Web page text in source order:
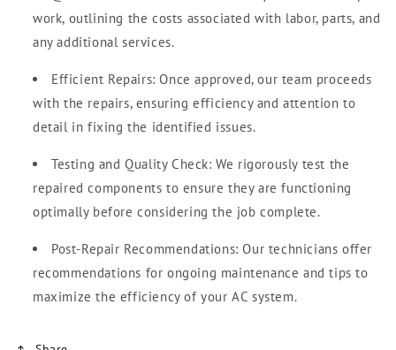
work, outlining the costs associated with labor, parts, and
any additional services.
Efficient Repairs: Once approved, our team proceeds
with the repairs, ensuring efficiency and attention to
detail in fixing the identified issues.
Testing and Quality Check: We rigorously test the
repaired components to ensure they are functioning
optimally before considering the job complete.
Post-Repair Recommendations: Our technicians offer
recommendations for ongoing maintenance and tips to
maximize the efficiency of your AC system.